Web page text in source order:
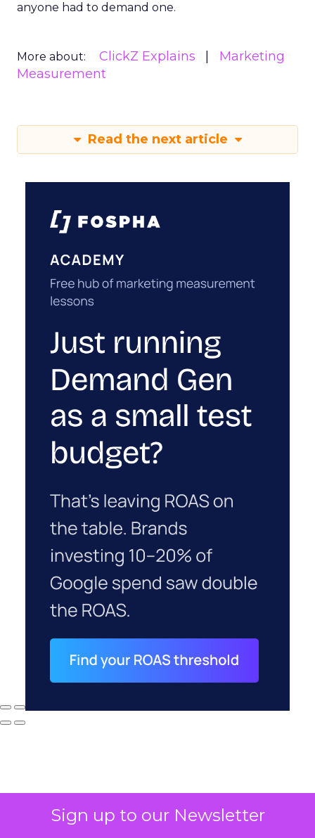
Sign up to our Newsletter
anyone had to demand one.
More about: ClickZ Explains
Marketing
Measurement
Read the next article